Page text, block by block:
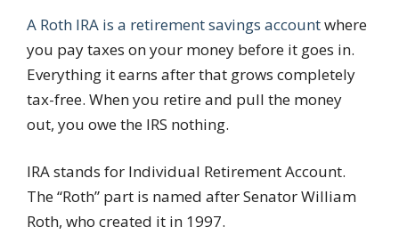
A Roth IRA is a retirement savings accountwhere
you pay taxes on your money before it goes in.
Everything it earns after that grows completely
tax-free. When you retire and pull the money
out, you owe the IRS nothing.
IRA stands for Individual Retirement Account.
The “Roth” part is named after Senator William
Roth, who created it in 1997.